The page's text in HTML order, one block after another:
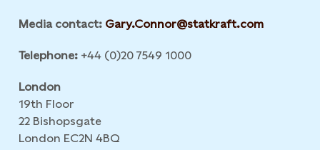
Media contact: Gary.Connor@statkraft.com
Telephone: +44 (0)20 7549 1000
London
19th Floor
22 Bishopsgate
London EC2N 4BQ